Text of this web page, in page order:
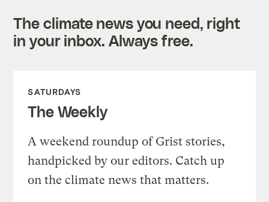
The climate news you need, right
in your inbox. Always free.
SATURDAYS
The Weekly
A weekend roundup of Grist stories,
handpicked by our editors. Catch up
on the climate news that matters.